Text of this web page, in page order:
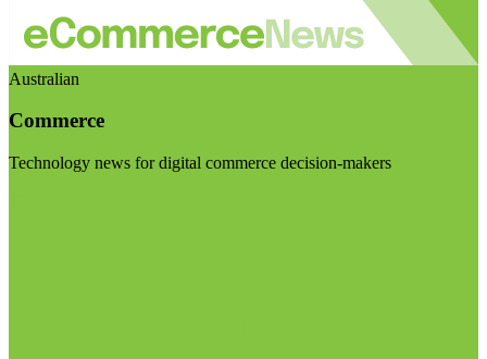
Australian
Commerce
Technology news for digital commerce decision-makers